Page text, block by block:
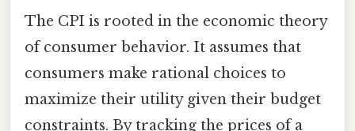
The CPI is rooted in the economic theory
of consumer behavior. It assumes that
consumers make rational choices to
maximize their utility given their budget
constraints. By tracking the prices of a